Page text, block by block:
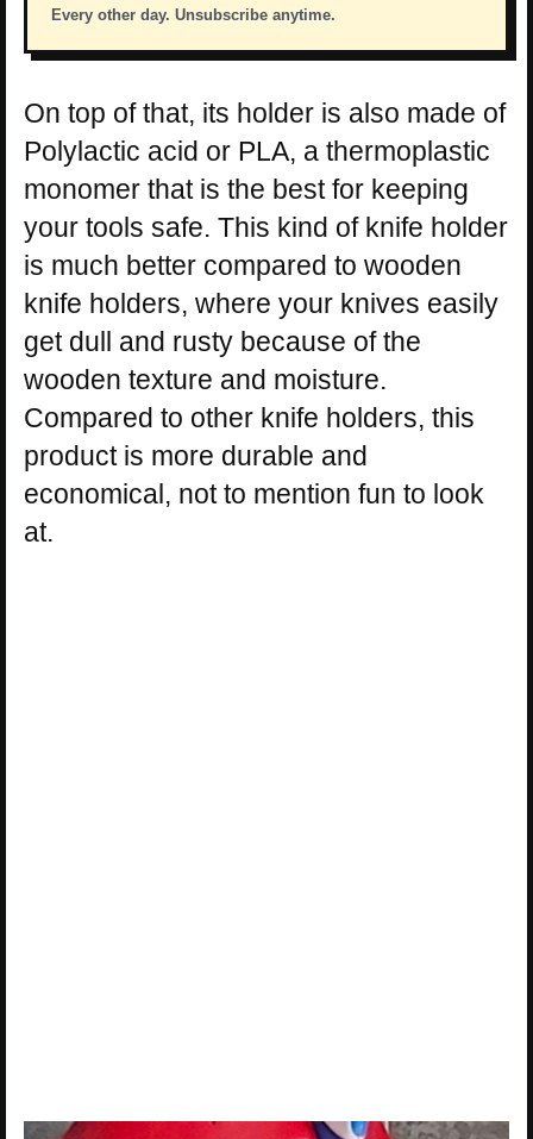
Every other day. Unsubscribe anytime.
On top of that, its holder is also made of
Polylactic acid or PLA, a thermoplastic
monomer that is the best for keeping
your tools safe. This kind of knife holder
is much better compared to wooden
knife holders, where your knives easily
get dull and rusty because of the
wooden texture and moisture.
Compared to other knife holders, this
product is more durable and
economical, not to mention fun to look
at.